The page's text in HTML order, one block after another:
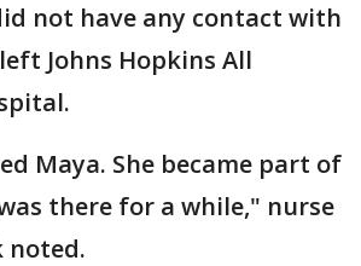
not have any contact with
Johns Hopkins All
Maya. She became part of
there for a while," nurse
noted.